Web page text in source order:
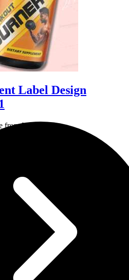
Label Design
from Wishlist